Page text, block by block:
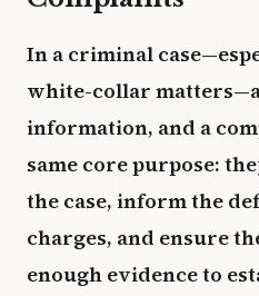
In a criminal
white-collar
information, and a
same core purpose:
the case, inform the
charges, and ensure
enough evidence to